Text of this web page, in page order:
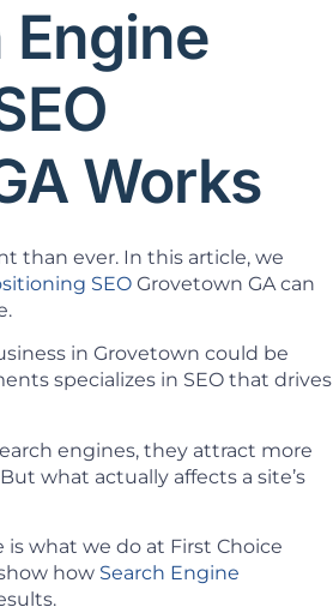
Engine
Works
than ever. In this article, we
SEOGrovetown GA can
in Grovetown could be
specializes in SEO that drives
engines, they attract more
what actually affects a site’s
what we do at First Choice
how Search Engine